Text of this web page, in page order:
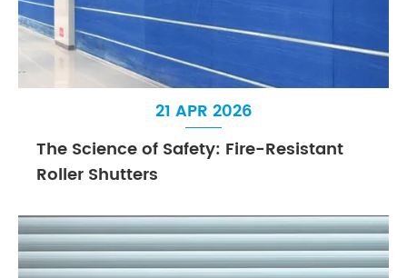
21 APR 2026
The Science of Safety: Fire-Resistant
Roller Shutters